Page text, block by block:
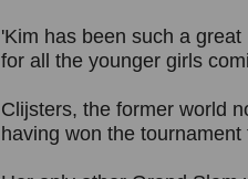
'Kim has been such a
for all the younger girls
Clijsters, the former world
having won the